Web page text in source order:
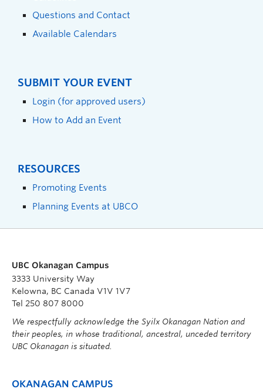
Questions and Contact
Available Calendars
SUBMIT YOUR EVENT
Login (for approved users)
How to Add an Event
RESOURCES
Promoting Events
Planning Events at UBCO
UBC Okanagan Campus
3333 University Way
Kelowna, BC Canada V1V 1V7
Tel 250 807 8000
We respectfully acknowledge the Syilx Okanagan Nation and
their peoples, in whose traditional, ancestral, unceded territory
UBC Okanagan is situated.
OKANAGAN CAMPUS